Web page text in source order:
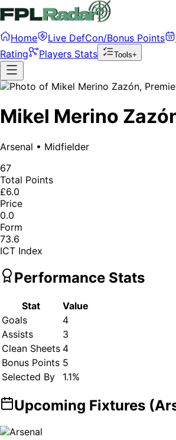
Home Live DefCon/Bonus Points
Rating
Players Stats Tools+
Mikel Merino
Arsenal • Midfielder
67
Total Points
£6.0
Price
0.0
Form
73.6
ICT Index
Performance Stats
Stat
Value
Goals
4
Assists
3
Clean Sheets 4
Bonus Points 5
Selected By
1.1%
Upcoming Fixtures (